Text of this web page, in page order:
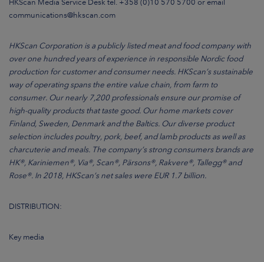
communications@hkscan.com
HKScan Corporation is a publicly listed meat and food company with
over one hundred years of experience in responsible Nordic food
production for customer and consumer needs. HKScan’s sustainable
way of operating spans the entire value chain, from farm to
consumer. Our nearly 7,200 professionals ensure our promise of
high-quality products that taste good. Our home markets cover
Finland, Sweden, Denmark and the Baltics. Our diverse product
selection includes poultry, pork, beef, and lamb products as well as
charcuterie and meals. The company’s strong consumers brands are
HK®, Kariniemen®, Via®, Scan®, Pärsons®, Rakvere®, Tallegg® and
Rose®. In 2018, HKScan’s net sales were EUR 1.7 billion.
DISTRIBUTION:
Key media